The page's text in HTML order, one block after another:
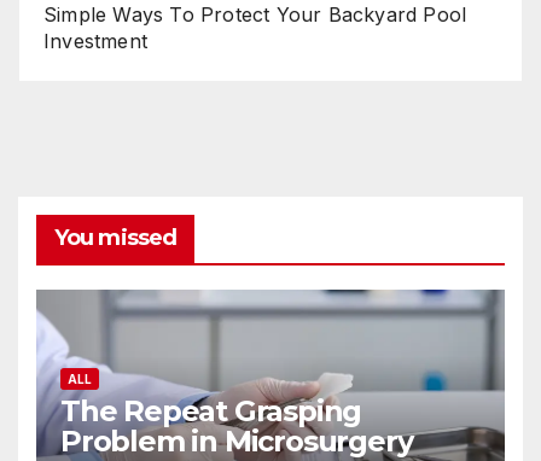
Simple Ways To Protect Your Backyard Pool
Investment
You missed
ALL
The Repeat Grasping
Problem in Microsurgery